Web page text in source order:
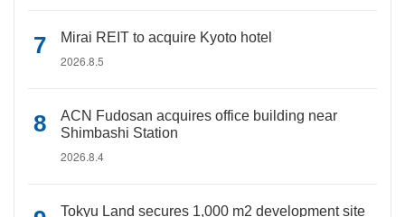
Mirai REIT to acquire Kyoto hotel
2026.8.5
ACN Fudosan acquires office building near
Shimbashi Station
2026.8.4
Tokyu Land secures 1,000 m2 development site